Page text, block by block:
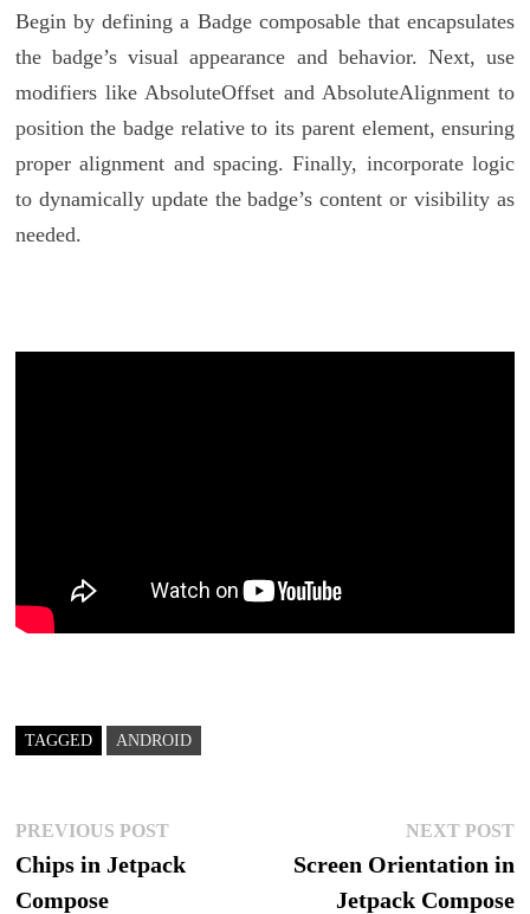
Begin by defining a Badge composable that encapsulates
the badge’s visual appearance and behavior. Next, use
modifiers like AbsoluteOffset and AbsoluteAlignment to
position the badge relative to its parent element, ensuring
proper alignment and spacing. Finally, incorporate logic
to dynamically update the badge’s content or visibility as
needed.
TAGGED ANDROID
Post
navigation
PREVIOUS POSTPrevious
post:
Chips in Jetpack
Compose
NEXT POST
Screen Orientation in
Jetpack Compose